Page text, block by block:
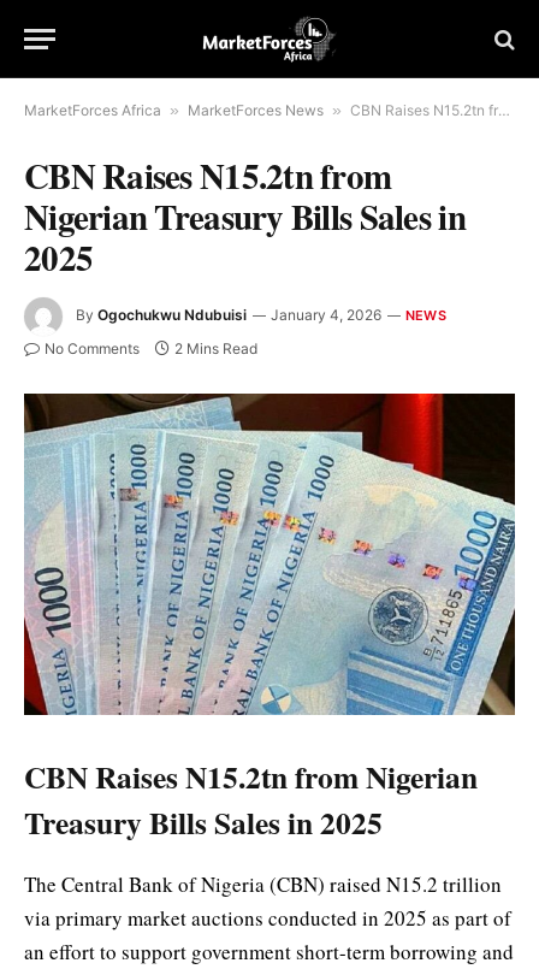
MarketForces Africa » MarketForces News » CBN Raises N15.2tn from Nigerian Treasury Bills Sales in 2025
CBN Raises N15.2tn from
Nigerian Treasury Bills Sales in
2025
By Ogochukwu Ndubuisi January 4, 2026 NEWS
No Comments 2 Mins Read
CBN Raises N15.2tn from Nigerian
Treasury Bills Sales in 2025
The Central Bank of Nigeria (CBN) raised N15.2 trillion
via primary market auctions conducted in 2025 as part of
an effort to support government short-term borrowing and